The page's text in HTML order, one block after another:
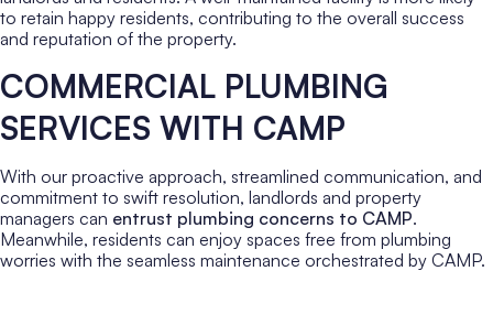
to retain happy residents, contributing to the overall success
and reputation of the property.
COMMERCIAL PLUMBING
SERVICES WITH CAMP
With our proactive approach, streamlined communication, and
commitment to swift resolution, landlords and property
managers can entrust plumbing concerns to CAMP.
Meanwhile, residents can enjoy spaces free from plumbing
worries with the seamless maintenance orchestrated by CAMP.